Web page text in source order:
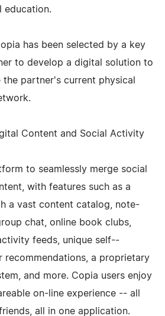
education.
has been selected by a key
to develop a digital solution to
partner's current physical
Content and Social Activity
to seamlessly merge social
with features such as a
a vast content catalog, note-
chat, online book clubs,
feeds, unique self-­
recommendations, a proprietary
and more. Copia users enjoy
on-­line experience -- all
all in one application.